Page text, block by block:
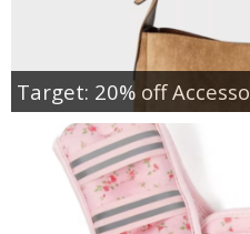
Target: 20% off